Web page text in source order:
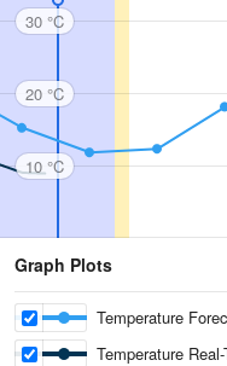
30 °C
20 °C
10 °C
Graph Plots
Temperature
Temperature